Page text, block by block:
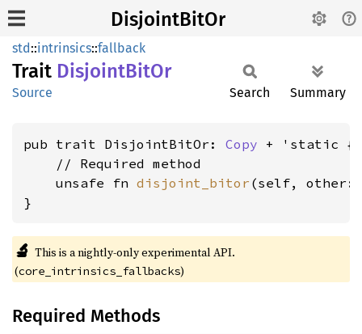
DisjointBitOr
std::intrinsics::fallback
Trait DisjointBitOr
Source Search Summary
pub trait DisjointBitOr: Copy + 'static {
    // Required method
    unsafe fn
disjoint_bitor (self, other:
}
🔬 This is a nightly-only experimental API.
(core_intrinsics_fallbacks)
Required Methods